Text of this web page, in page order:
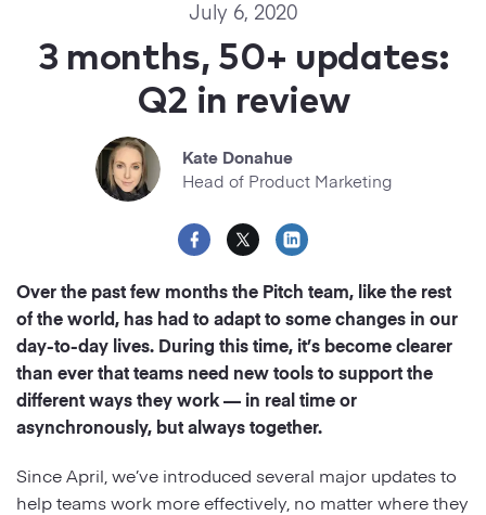
Designers
Presentation Maker
Pitch Decks
Team Meetings
Board Decks
Professional
Portfolio
Modern
Project Plan
Proposal
Research
Help Center
3 months, 50+ updates:
Q2 in review
July 6, 2020
Kate Donahue
Head of Product Marketing
Over the past few months the Pitch team, like the rest
of the world, has had to adapt to some changes in our
day-to-day lives. During this time, it’s become clearer
than ever that teams need new tools to support the
different ways they work — in real time or
asynchronously, but always together.
Since April, we’ve introduced several major updates to
help teams work more effectively, no matter where they